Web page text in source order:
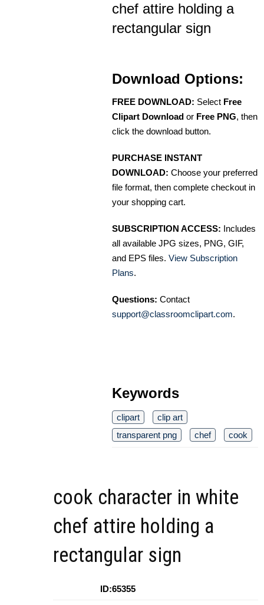
chef attire holding a
rectangular sign
Download Options:
FREE DOWNLOAD: Select Free
Clipart Download or Free PNG, then
click the download button.
PURCHASE INSTANT
DOWNLOAD: Choose your preferred
file format, then complete checkout in
your shopping cart.
SUBSCRIPTION ACCESS: Includes
all available JPG sizes, PNG, GIF,
and EPS files. View Subscription
Plans.
Questions: Contact
support@classroomclipart.com.
Keywords
clipart
clip art
transparent png
chef cook
cook character in white
chef attire holding a
rectangular sign
ID:65355